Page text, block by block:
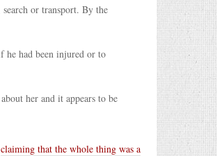
or transport. By the
he had been injured or to
her and it appears to be
claiming that the whole thing was a